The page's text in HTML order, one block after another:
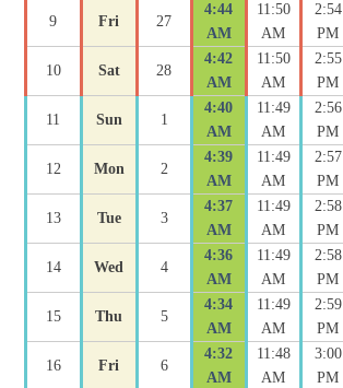
9 Fri 27
4:44
AM
11:50
AM
2:54
PM
10 Sat 28
4:42
AM
11:50
AM
2:55
PM
11 Sun 1
4:40
AM
11:49
AM
2:56
PM
12 Mon 2
4:39
AM
11:49
AM
2:57
PM
13 Tue 3
4:37
AM
11:49
AM
2:58
PM
14 Wed 4
4:36
AM
11:49
AM
2:58
PM
15 Thu 5
4:34
AM
11:49
AM
2:59
PM
16 Fri 6
4:32
AM
11:48
AM
3:00
PM